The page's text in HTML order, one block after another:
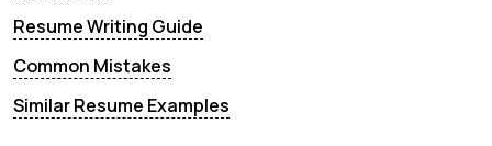
Resume Writing Guide
Common Mistakes
Similar Resume Examples